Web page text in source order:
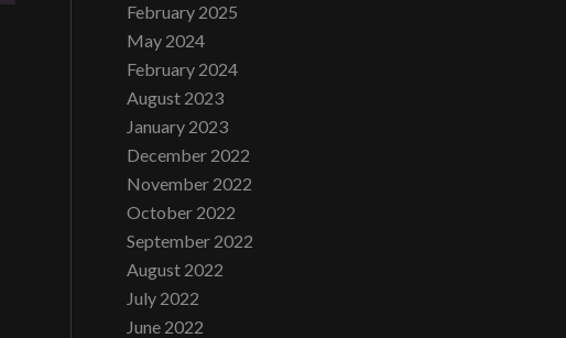
February 2025
May 2024
February 2024
August 2023
January 2023
December 2022
November 2022
October 2022
September 2022
August 2022
July 2022
June 2022